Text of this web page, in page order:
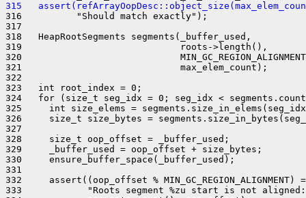
315
316          "Should match exactly");
317
318   HeapRootSegments segments(_buffer_used,
319                             roots->length(),
320
321                             max_elem_count);
322
323   int root_index = 0;
324   for (size_t seg_idx = 0; seg_idx <
325     int size_elems =
326     size_t size_bytes =
327
328     size_t oop_offset = _buffer_used;
329     _buffer_used = oop_offset + size_bytes;
330     ensure_buffer_space(_buffer_used);
331
332     assert((oop_offset % MIN_GC_REGION_ALIGNMENT)
333            "Roots segment %zu start is not aligned: